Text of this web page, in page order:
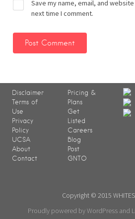
Save my name, email, and
next time I comment.
Disclaimer
Terms of
Use
Privacy
Policy
UCSA
About
Contact
Pricing &
Plans
Get
Listed
Careers
Blog
Post
GNTO
Copyright © 2015
Proudly powered by WordPress and